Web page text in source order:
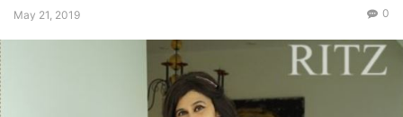
May 21, 2019 0